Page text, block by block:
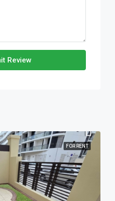
Review
FOR RENT